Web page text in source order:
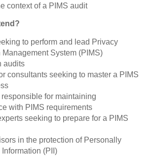
context of a PIMS audit
to perform and lead Privacy
Management System (PIMS)
audits
consultants seeking to master a PIMS
responsible for maintaining
with PIMS requirements
seeking to prepare for a PIMS
in the protection of Personally
Information (PII)